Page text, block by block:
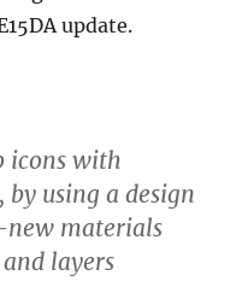
update.
icons with
using a design
materials
layers